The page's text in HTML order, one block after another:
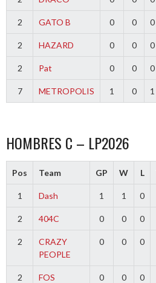
2 GATO B 0 0 0
2 HAZARD 0 0 0
2 Pat 0 0 0
7 METROPOLIS 1 0 1
HOMBRES C – LP2026
Pos Team GP W L
1 Dash 1 1 0
2 404C 0 0 0
2
CRAZY
PEOPLE
0 0 0
2 FOS 0 0 0